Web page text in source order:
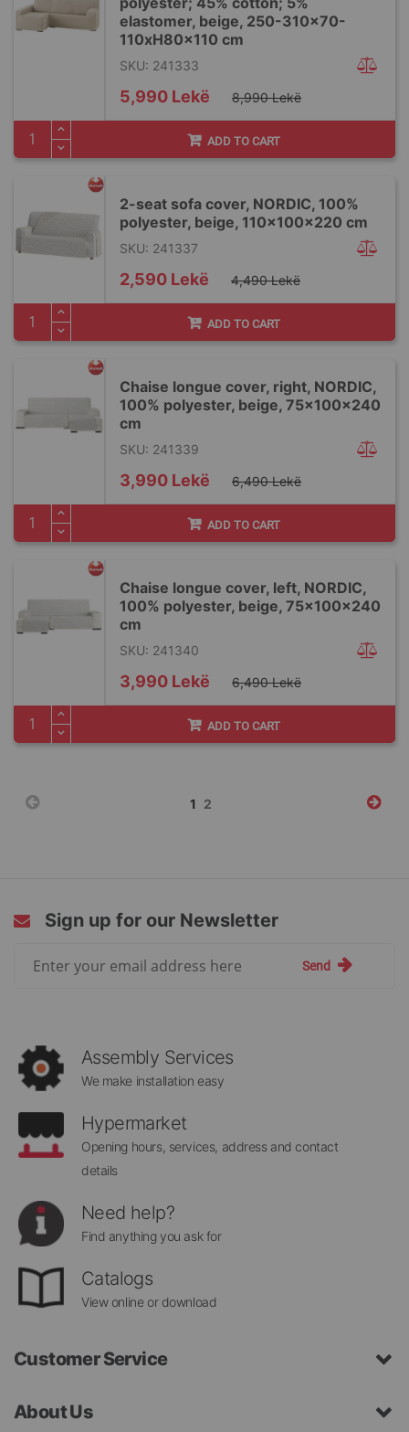
elastomer, beige, 250-310x70-
110xH80x110 cm
SKU: 241333
Special
Price
5,990 Lekë 8,990 Lekë
ADD TO CART
2-seat sofa cover, NORDIC, 100%
polyester, beige, 110x100x220 cm
SKU: 241337
Special
Price
2,590 Lekë 4,490 Lekë
ADD TO CART
Chaise longue cover, right, NORDIC,
100% polyester, beige, 75x100x240
cm
SKU: 241339
Special
Price
3,990 Lekë 6,490 Lekë
ADD TO CART
Chaise longue cover, left, NORDIC,
100% polyester, beige, 75x100x240
cm
SKU: 241340
Special
Price
3,990 Lekë 6,490 Lekë
ADD TO CART
Page
You're
1 Page
2
Sign up for our Newsletter
Send
Assembly Services
We make installation easy
Hypermarket
Opening hours, services, address and contact
details
Need help?
Find anything you ask for
Catalogs
View online or download
Customer Service
About Us